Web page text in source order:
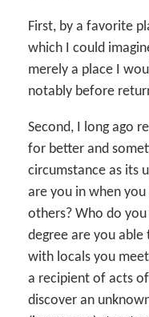
First, by a favorite
which I could
merely a place I
notably before
Second, I long ago
for better and
circumstance as its
are you in when
others? Who do
degree are you
with locals you
a recipient of acts
discover an